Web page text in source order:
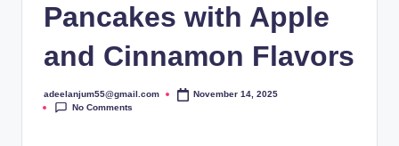
Pancakes with Apple
and Cinnamon Flavors
Posted
by
adeelanjum55@gmail.com
November 14, 2025
No Comments